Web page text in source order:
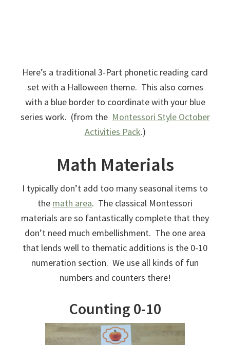
Here’s a traditional 3-Part phonetic reading card
set with a Halloween theme. This also comes
with a blue border to coordinate with your blue
series work. (from the Montessori Style October
Activities Pack.)
Math Materials
I typically don’t add too many seasonal items to
the math area. The classical Montessori
materials are so fantastically complete that they
don’t need much embellishment. The one area
that lends well to thematic additions is the 0-10
numeration section. We use all kinds of fun
numbers and counters there!
Counting 0-10